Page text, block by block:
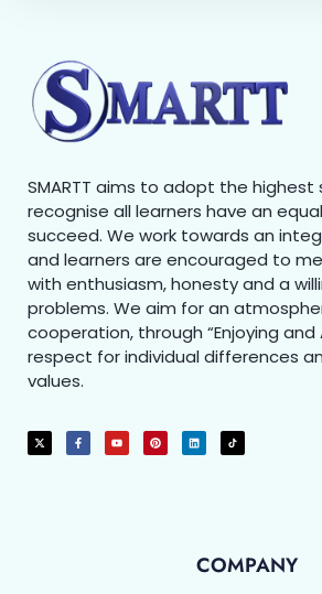
SMARTT aims to adopt the
recognise all learners have an
succeed. We work towards an
and learners are encouraged to
with enthusiasm, honesty and a
problems. We aim for an
cooperation, through “Enjoying and
respect for individual differences
values.
COMPANY